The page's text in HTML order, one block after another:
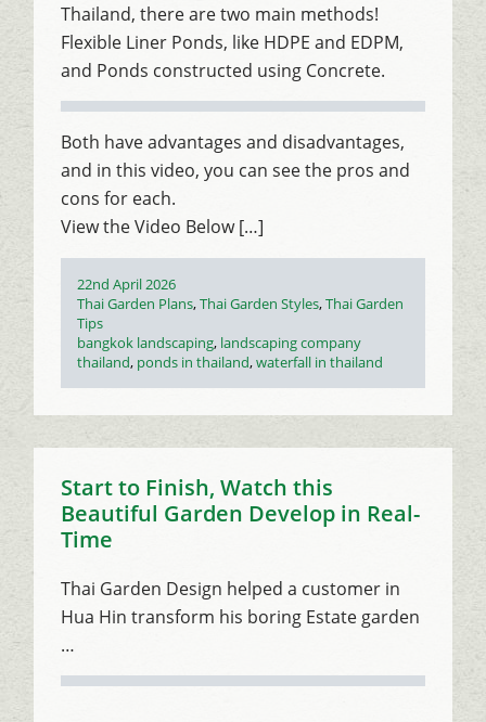
Thailand, there are two main methods!
Flexible Liner Ponds, like HDPE and EDPM,
and Ponds constructed using Concrete.
Both have advantages and disadvantages,
and in this video, you can see the pros and
cons for each.
View the Video Below […]
Posted
on
22nd April 2026
Categories
Thai Garden Plans,Thai Garden Styles,Thai Garden
Tips
Tags
bangkok landscaping, landscaping company
thailand, ponds in thailand,waterfall in thailand
Start to Finish, Watch this
Beautiful Garden Develop in Real-
Time
Thai Garden Design helped a customer in
Hua Hin transform his boring Estate garden
…